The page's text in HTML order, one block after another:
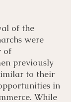
Citation
Films
Sources
of the
were
of
previously
to their
in
While